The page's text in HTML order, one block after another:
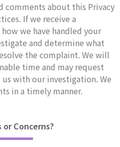
comments about this Privacy
If we receive a
we have handled your
and determine what
the complaint. We will
time and may request
with our investigation. We
in a timely manner.
Concerns?